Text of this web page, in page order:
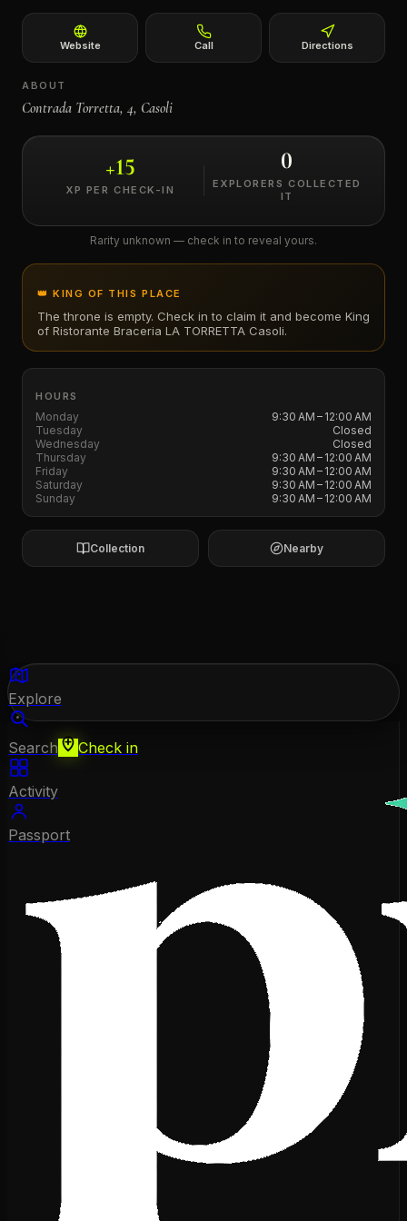
Website Call Directions
ABOUT
Contrada Torretta, 4, Casoli
+15
XP PER CHECK-IN
0
EXPLORERS COLLECTED
IT
Rarity unknown — check in to reveal yours.
👑 KING OF THIS PLACE
The throne is empty. Check in to claim it and become King
of Ristorante Braceria LA TORRETTA Casoli.
HOURS
Monday
9:30 AM – 12:00 AM
Tuesday
Closed
Wednesday
Closed
Thursday
9:30 AM – 12:00 AM
Friday
9:30 AM – 12:00 AM
Saturday
9:30 AM – 12:00 AM
Sunday
9:30 AM – 12:00 AM
Collection Nearby
Explore
Search Check in
Activity
Passport